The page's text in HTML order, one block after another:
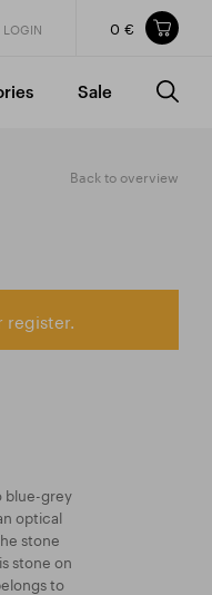
€
Incl. VAT
0 €
LOGIN 0 €
Sale
Back to overview
register.
blue-grey
optical
stone
stone on
to